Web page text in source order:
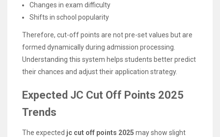
Changes in exam difficulty
Shifts in school popularity
Therefore, cut-off points are not pre-set values but are
formed dynamically during admission processing.
Understanding this system helps students better predict
their chances and adjust their application strategy.
Expected JC Cut Off Points 2025
Trends
The expected jc cut off points 2025 may show slight